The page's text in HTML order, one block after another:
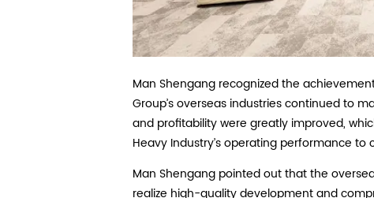
Man Shengang recognized the
Group’s overseas industries continued to
and profitability were greatly improved,
Heavy Industry’s operating performance
Man Shengang pointed out that the
realize high-quality development and